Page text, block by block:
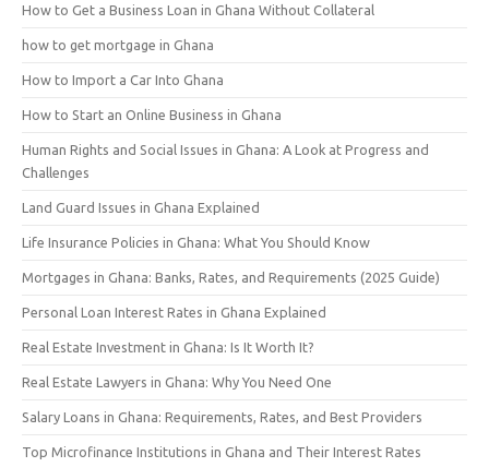
How to Get a Business Loan in Ghana Without Collateral
how to get mortgage in Ghana
How to Import a Car Into Ghana
How to Start an Online Business in Ghana
Human Rights and Social Issues in Ghana: A Look at Progress and
Challenges
Land Guard Issues in Ghana Explained
Life Insurance Policies in Ghana: What You Should Know
Mortgages in Ghana: Banks, Rates, and Requirements (2025 Guide)
Personal Loan Interest Rates in Ghana Explained
Real Estate Investment in Ghana: Is It Worth It?
Real Estate Lawyers in Ghana: Why You Need One
Salary Loans in Ghana: Requirements, Rates, and Best Providers
Top Microfinance Institutions in Ghana and Their Interest Rates